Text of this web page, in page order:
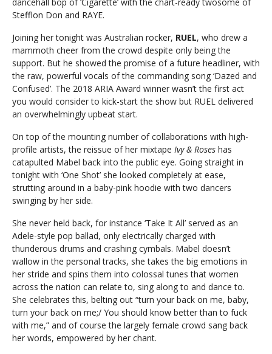
Stefflon Don and RAYE.
Joining her tonight was Australian rocker, RUEL, who drew a
mammoth cheer from the crowd despite only being the
support. But he showed the promise of a future headliner, with
the raw, powerful vocals of the commanding song ‘Dazed and
Confused’. The 2018 ARIA Award winner wasn’t the first act
you would consider to kick-start the show but RUEL delivered
an overwhelmingly upbeat start.
On top of the mounting number of collaborations with high-
profile artists, the reissue of her mixtape Ivy & Roses has
catapulted Mabel back into the public eye. Going straight in
tonight with ‘One Shot’ she looked completely at ease,
strutting around in a baby-pink hoodie with two dancers
swinging by her side.
She never held back, for instance ‘Take It All’ served as an
Adele-style pop ballad, only electrically charged with
thunderous drums and crashing cymbals. Mabel doesn’t
wallow in the personal tracks, she takes the big emotions in
her stride and spins them into colossal tunes that women
across the nation can relate to, sing along to and dance to.
She celebrates this, belting out “turn your back on me, baby,
turn your back on me;/ You should know better than to fuck
with me,” and of course the largely female crowd sang back
her words, empowered by her chant.